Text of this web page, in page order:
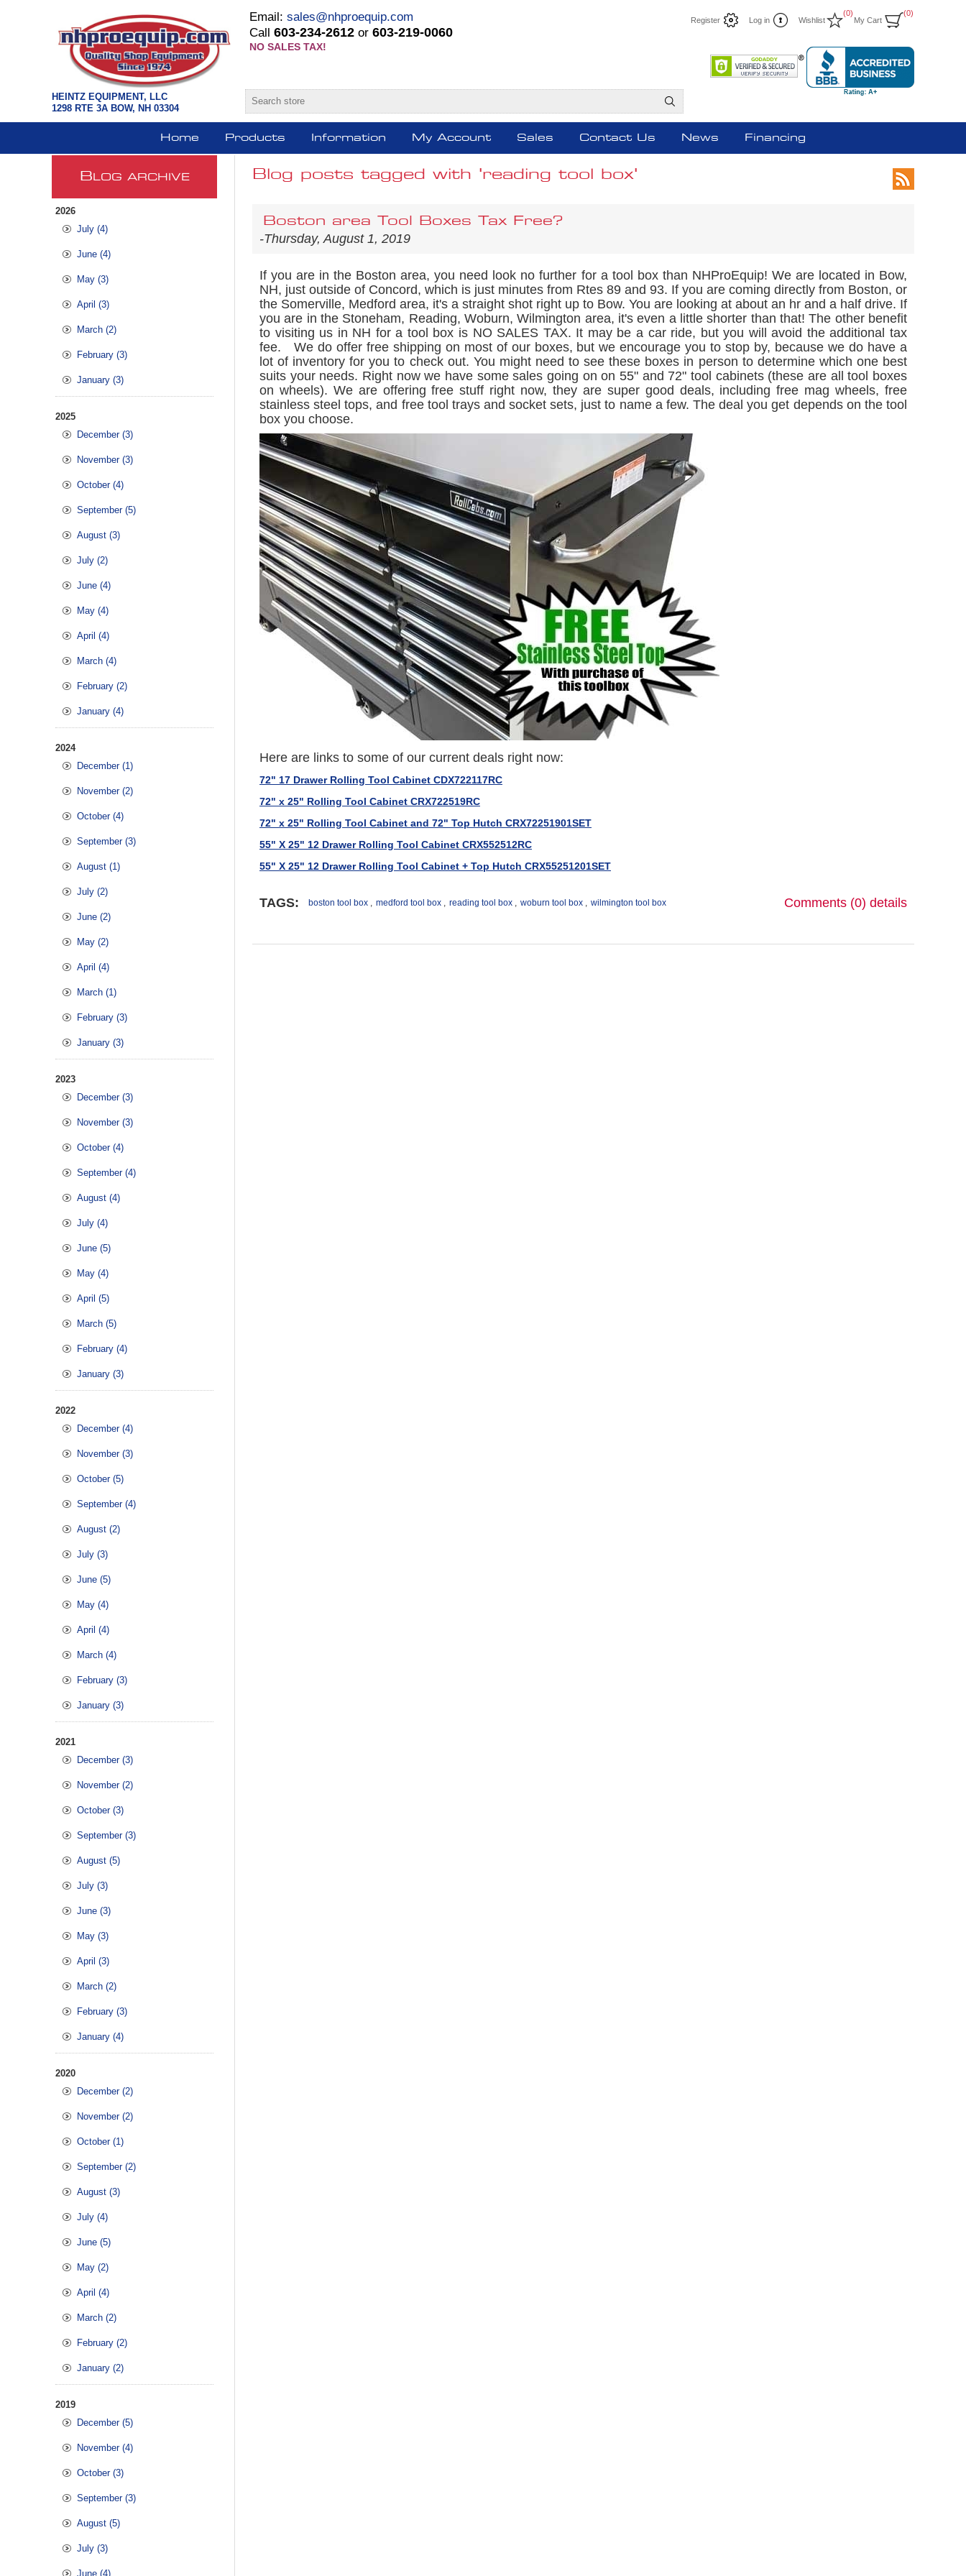
HEINTZ EQUIPMENT, LLC
1298 RTE 3A BOW, NH 03304
Register Log in Wishlist
(0)
My Cart
(0)
Email: sales@nhproequip.com
Call 603-234-2612 or 603-219-0060
NO SALES TAX!
Home Products Information My Account Sales Contact Us News Financing
B LOG ARCHIVE
2026
July (4)
June (4)
May (3)
April (3)
March (2)
February (3)
January (3)
2025
December (3)
November (3)
October (4)
September (5)
August (3)
July (2)
June (4)
May (4)
April (4)
March (4)
February (2)
January (4)
2024
December (1)
November (2)
October (4)
September (3)
August (1)
July (2)
June (2)
May (2)
April (4)
March (1)
February (3)
January (3)
2023
December (3)
November (3)
October (4)
September (4)
August (4)
July (4)
June (5)
May (4)
April (5)
March (5)
February (4)
January (3)
2022
December (4)
November (3)
October (5)
September (4)
August (2)
July (3)
June (5)
May (4)
April (4)
March (4)
February (3)
January (3)
2021
December (3)
November (2)
October (3)
September (3)
August (5)
July (3)
June (3)
May (3)
April (3)
March (2)
February (3)
January (4)
2020
December (2)
November (2)
October (1)
September (2)
August (3)
July (4)
June (5)
May (2)
April (4)
March (2)
February (2)
January (2)
2019
December (5)
November (4)
October (3)
September (3)
August (5)
July (3)
June (4)
Blog posts tagged with 'reading tool box'
Boston area Tool Boxes Tax Free?
-Thursday, August 1, 2019
If you are in the Boston area, you need look no further for a tool box than NHProEquip! We are located in Bow,
NH, just outside of Concord, which is just minutes from Rtes 89 and 93. If you are coming directly from Boston, or
the Somerville, Medford area, it's a straight shot right up to Bow. You are looking at about an hr and a half drive. If
you are in the Stoneham, Reading, Woburn, Wilmington area, it's even a little shorter than that! The other benefit
to visiting us in NH for a tool box is NO SALES TAX. It may be a car ride, but you will avoid the additional tax
fee. We do offer free shipping on most of our boxes, but we encourage you to stop by, because we do have a
lot of inventory for you to check out. You might need to see these boxes in person to determine which one best
suits your needs. Right now we have some sales going on on 55" and 72" tool cabinets (these are all tool boxes
on wheels). We are offering free stuff right now, they are super good deals, including free mag wheels, free
stainless steel tops, and free tool trays and socket sets, just to name a few. The deal you get depends on the tool
box you choose.
Here are links to some of our current deals right now:
72" 17 Drawer Rolling Tool Cabinet CDX722117RC
72" x 25" Rolling Tool Cabinet CRX722519RC
72" x 25" Rolling Tool Cabinet and 72" Top Hutch CRX72251901SET
55" X 25" 12 Drawer Rolling Tool Cabinet CRX552512RC
55" X 25" 12 Drawer Rolling Tool Cabinet + Top Hutch CRX55251201SET
TAGS: boston tool box , medford tool box , reading tool box , woburn tool box , wilmington tool box Comments (0) details